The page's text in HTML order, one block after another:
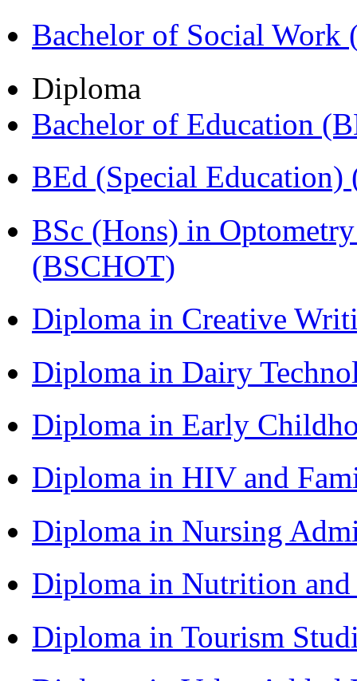
Bachelor of Social Work
Diploma
Bachelor of Education
BEd (Special Education)
BSc (Hons) in
(BSCHOT)
Diploma in Creative
Diploma in Dairy
Diploma in Early
Diploma in HIV and
Diploma in Nursing
Diploma in Nutrition
Diploma in Tourism